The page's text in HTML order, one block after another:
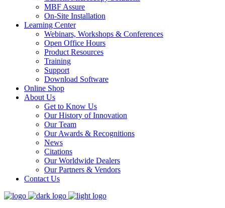
MBF Assure
On-Site Installation
Learning Center
Webinars, Workshops & Conferences
Open Office Hours
Product Resources
Training
Support
Download Software
Online Shop
About Us
Get to Know Us
Our History of Innovation
Our Team
Our Awards & Recognitions
News
Citations
Our Worldwide Dealers
Our Partners & Vendors
Contact Us